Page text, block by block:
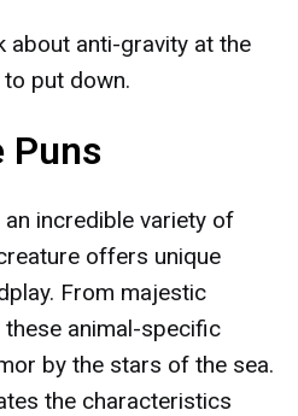
about anti-gravity at the
put down.
Puns
incredible variety of
offers unique
From majestic
animal-specific
by the stars of the sea.
the characteristics